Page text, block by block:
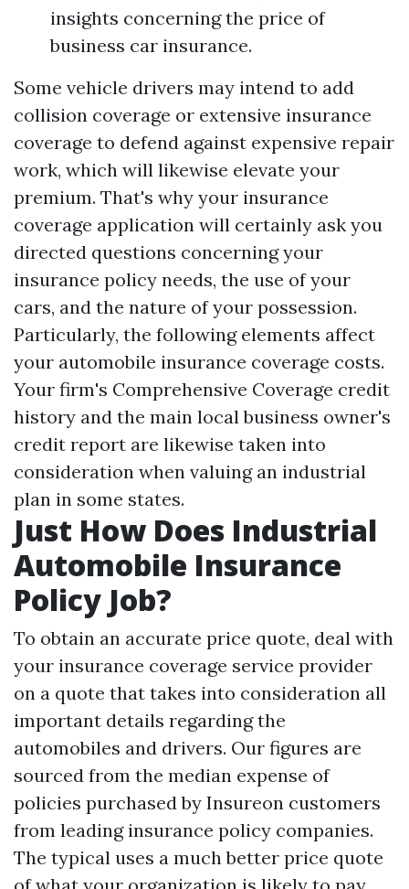
insights concerning the price of
business car insurance.
Some vehicle drivers may intend to add
collision coverage or extensive insurance
coverage to defend against expensive repair
work, which will likewise elevate your
premium. That's why your insurance
coverage application will certainly ask you
directed questions concerning your
insurance policy needs, the use of your
cars, and the nature of your possession.
Particularly, the following elements affect
your automobile insurance coverage costs.
Your firm's Comprehensive Coverage credit
history and the main local business owner's
credit report are likewise taken into
consideration when valuing an industrial
plan in some states.
Just How Does Industrial
Automobile Insurance
Policy Job?
To obtain an accurate price quote, deal with
your insurance coverage service provider
on a quote that takes into consideration all
important details regarding the
automobiles and drivers. Our figures are
sourced from the median expense of
policies purchased by Insureon customers
from leading insurance policy companies.
The typical uses a much better price quote